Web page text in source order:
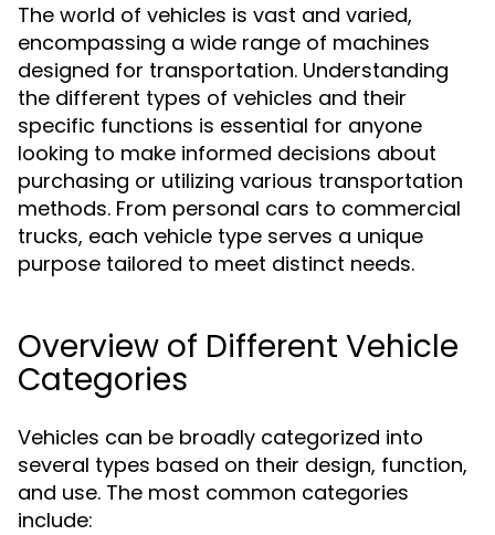
The world of vehicles is vast and varied,
encompassing a wide range of machines
designed for transportation. Understanding
the different types of vehicles and their
specific functions is essential for anyone
looking to make informed decisions about
purchasing or utilizing various transportation
methods. From personal cars to commercial
trucks, each vehicle type serves a unique
purpose tailored to meet distinct needs.
Overview of Different Vehicle
Categories
Vehicles can be broadly categorized into
several types based on their design, function,
and use. The most common categories
include: